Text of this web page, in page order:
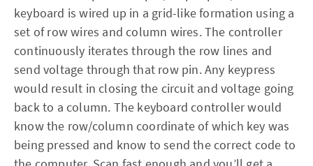
keyboard is wired up in a grid-like formation using a
set of row wires and column wires. The controller
continuously iterates through the row lines and
send voltage through that row pin. Any keypress
would result in closing the circuit and voltage going
back to a column. The keyboard controller would
know the row/column coordinate of which key was
being pressed and know to send the correct code to